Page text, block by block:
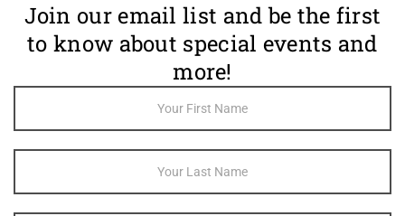
Join our email list and be the first
to know about special events and
more!
Sign Up